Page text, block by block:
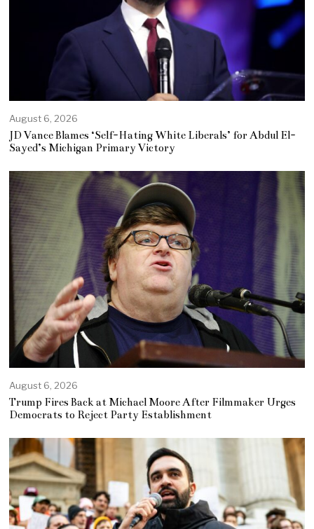
August 6, 2026
JD Vance Blames ‘Self-Hating White Liberals’ for Abdul El-
Sayed’s Michigan Primary Victory
August 6, 2026
Trump Fires Back at Michael Moore After Filmmaker Urges
Democrats to Reject Party Establishment